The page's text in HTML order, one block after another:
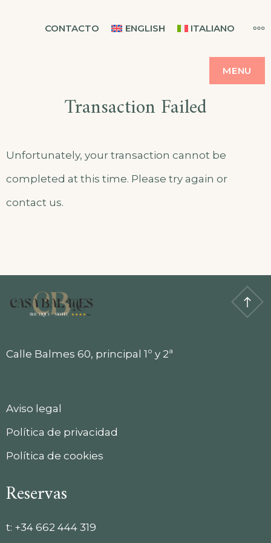
CASA BALMES
CONTACTO ENGLISH ITALIANO
MENU
Transaction Failed
Unfortunately, your transaction cannot be
completed at this time. Please try again or
contact us.
Calle Balmes 60, principal 1º y 2ª
Aviso legal
Política de privacidad
Política de cookies
Reservas
t: +34 662 444 319